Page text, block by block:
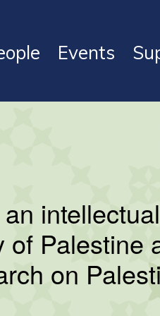
Events
an
Palestine
on